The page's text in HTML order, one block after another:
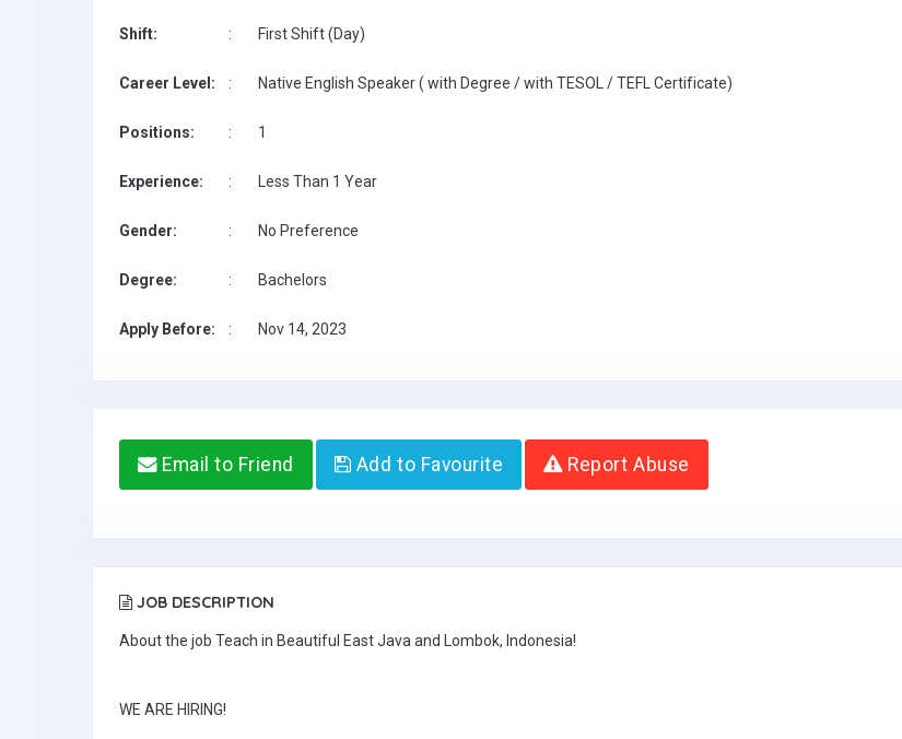
Shift: : First Shift (Day)
Career Level: : Native English Speaker ( with Degree / with TESOL / TEFL Certificate)
Positions: : 1
Experience: : Less Than 1 Year
Gender: : No Preference
Degree: : Bachelors
Apply Before: : Nov 14, 2023
Email to Friend Add to Favourite Report Abuse
JOB DESCRIPTION
About the job Teach in Beautiful East Java and Lombok, Indonesia!
WE ARE HIRING!